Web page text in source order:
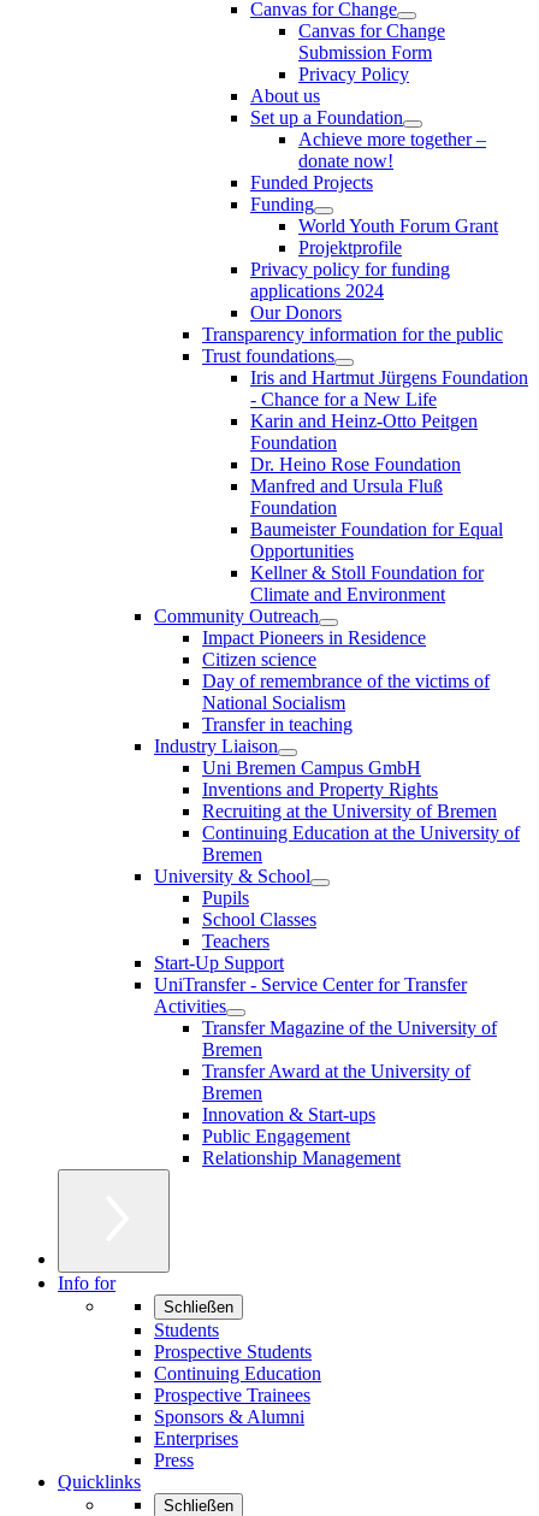
Canvas for Change
Canvas for Change
Submission Form
Privacy Policy
About us
Set up a Foundation
Achieve more together –
donate now!
Funded Projects
Funding
World Youth Forum Grant
Projektprofile
Privacy policy for funding
applications 2024
Our Donors
Transparency information for the public
Trust foundations
Iris and Hartmut Jürgens Foundation
- Chance for a New Life
Karin and Heinz-Otto Peitgen
Foundation
Dr. Heino Rose Foundation
Manfred and Ursula Fluß
Foundation
Baumeister Foundation for Equal
Opportunities
Kellner & Stoll Foundation for
Climate and Environment
Community Outreach
Impact Pioneers in Residence
Citizen science
Day of remembrance of the victims of
National Socialism
Transfer in teaching
Industry Liaison
Uni Bremen Campus GmbH
Inventions and Property Rights
Recruiting at the University of Bremen
Continuing Education at the University of
Bremen
University & School
Pupils
School Classes
Teachers
Start-Up Support
UniTransfer - Service Center for Transfer
Activities
Transfer Magazine of the University of
Bremen
Transfer Award at the University of
Bremen
Innovation & Start-ups
Public Engagement
Relationship Management
Info for
Schließen
Students
Prospective Students
Continuing Education
Prospective Trainees
Sponsors & Alumni
Enterprises
Press
Quicklinks
Schließen